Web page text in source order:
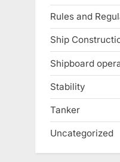
Rules and
Ship
Shipboard
Stability
Tanker
Uncategorized